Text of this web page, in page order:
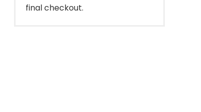
final checkout.